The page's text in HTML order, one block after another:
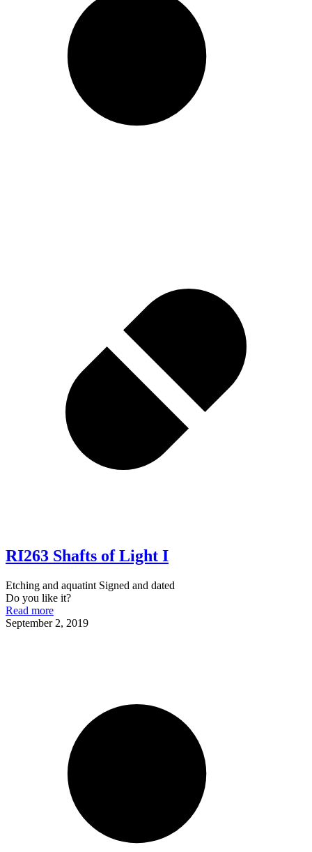
RI263 Shafts of Light I
Etching and aquatint Signed and dated
Do you like it?
Read more
September 2, 2019